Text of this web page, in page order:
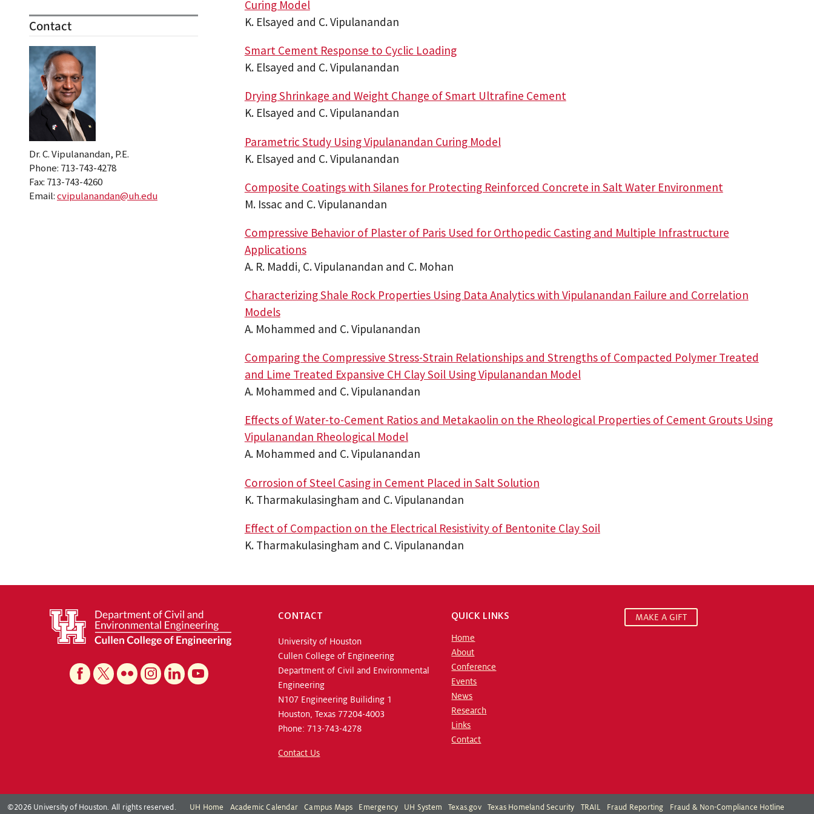
Curing Model
K. Elsayed and C. Vipulanandan
Smart Cement Response to Cyclic Loading
K. Elsayed and C. Vipulanandan
Drying Shrinkage and Weight Change of Smart Ultrafine Cement
K. Elsayed and C. Vipulanandan
Parametric Study Using Vipulanandan Curing Model
K. Elsayed and C. Vipulanandan
Composite Coatings with Silanes for Protecting Reinforced Concrete in Salt Water Environment
M. Issac and C. Vipulanandan
Compressive Behavior of Plaster of Paris Used for Orthopedic Casting and Multiple Infrastructure
Applications
A. R. Maddi, C. Vipulanandan and C. Mohan
Characterizing Shale Rock Properties Using Data Analytics with Vipulanandan Failure and Correlation
Models
A. Mohammed and C. Vipulanandan
Comparing the Compressive Stress-Strain Relationships and Strengths of Compacted Polymer Treated
and Lime Treated Expansive CH Clay Soil Using Vipulanandan Model
A. Mohammed and C. Vipulanandan
Effects of Water-to-Cement Ratios and Metakaolin on the Rheological Properties of Cement Grouts Using
Vipulanandan Rheological Model
A. Mohammed and C. Vipulanandan
Corrosion of Steel Casing in Cement Placed in Salt Solution
K. Tharmakulasingham and C. Vipulanandan
Effect of Compaction on the Electrical Resistivity of Bentonite Clay Soil
K. Tharmakulasingham and C. Vipulanandan
Contact
Dr. C. Vipulanandan, P.E.
Phone: 713-743-4278
Fax: 713-743-4260
Email:cvipulanandan@uh.edu
CONTACT
University of Houston
Cullen College of Engineering
Department of Civil and Environmental
Engineering
N107 Engineering Builiding 1
Houston, Texas 77204-4003
Phone: 713-743-4278
Contact Us
QUICK LINKS
Home
About
Conference
Events
News
Research
Links
Contact
MAKE A GIFT
©2026 University of Houston. All rights reserved. UH Home Academic Calendar Campus Maps Emergency UH System Texas.gov Texas Homeland Security TRAIL Fraud Reporting Fraud & Non-Compliance Hotline